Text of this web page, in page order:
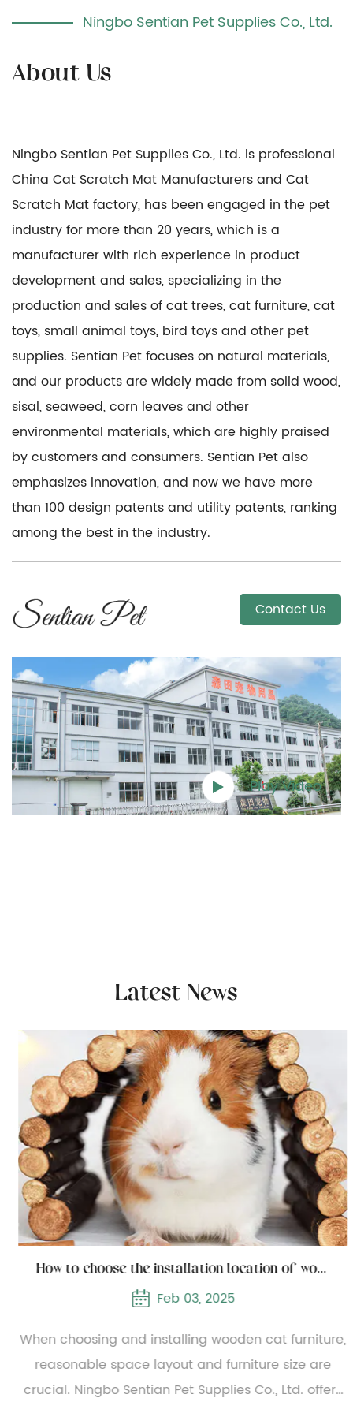
Ningbo Sentian Pet Supplies Co., Ltd.
Ningbo Sentian Pet Supplies Co., Ltd. is professional
China Cat Scratch Mat Manufacturersand Cat
Scratch Mat factory, has been engaged in the pet
industry for more than 20 years, which is a
manufacturer with rich experience in product
development and sales, specializing in the
production and sales of cat trees, cat furniture, cat
toys, small animal toys, bird toys and other pet
supplies. Sentian Pet focuses on natural materials,
and our products are widely made from solid wood,
sisal, seaweed, corn leaves and other
environmental materials, which are highly praised
by customers and consumers. Sentian Pet also
emphasizes innovation, and now we have more
than 100 design patents and utility patents, ranking
among the best in the industry.
Contact Us
Play Video
Latest News
How to choose the installation location of wooden cat furniture
Feb 03, 2025
When choosing and installing wooden cat furniture,
reasonable space layout and furniture size are
crucial. Ningbo Sentian Pet Supplies Co., Ltd. offers